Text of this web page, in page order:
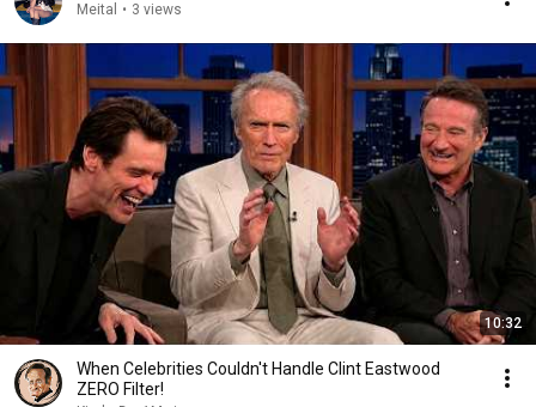
Meital • 3 views
10:32
When Celebrities Couldn't Handle Clint Eastwood
ZERO Filter!